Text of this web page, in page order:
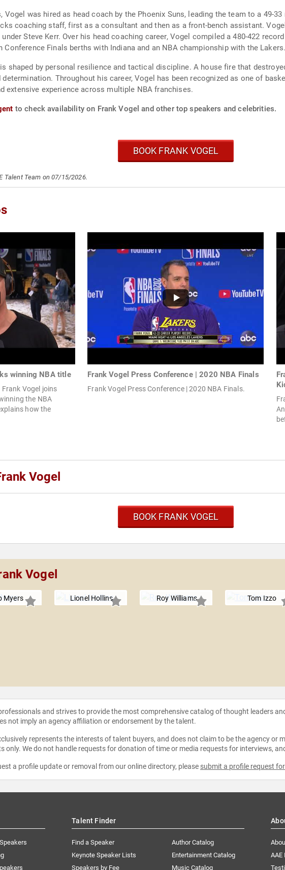
was hired as head coach by the Phoenix Suns, leading the team to a 49-
coaching staff, first as a consultant and then as a front-bench assistant.
Steve Kerr. Over his head coaching career, Vogel compiled a 480-422
Conference Finals berths with Indiana and an NBA championship with the Lakers.
shaped by personal resilience and tactical discipline. A house fire that
Throughout his career, Vogel has been recognized as one of
extensive experience across multiple NBA franchises.
to check availability on Frank Vogel and other top speakers and celebrities.
BOOK FRANK VOGEL
Talent Team on 07/15/2026.
winning NBA title
Vogel joins
the NBA
how the
Frank Vogel Press Conference | 2020 NBA Finals
Frank Vogel Press Conference | 2020 NBA Finals.
Vogel
BOOK FRANK VOGEL
Vogel
Myers Lionel Hollins Roy Williams Tom Izzo
and strives to provide the most comprehensive catalog of thought leaders
not imply an agency affiliation or endorsement by the talent.
represents the interests of talent buyers, and does not claim to be the agency or
only. We do not handle requests for donation of time or media requests for interviews,
a profile update or removal from our online directory, please submit a profile request
Talent Finder
Find a Speaker
Keynote Speaker Lists
Speakers by Fee
Author Catalog
Entertainment Catalog
Music Catalog
AAE